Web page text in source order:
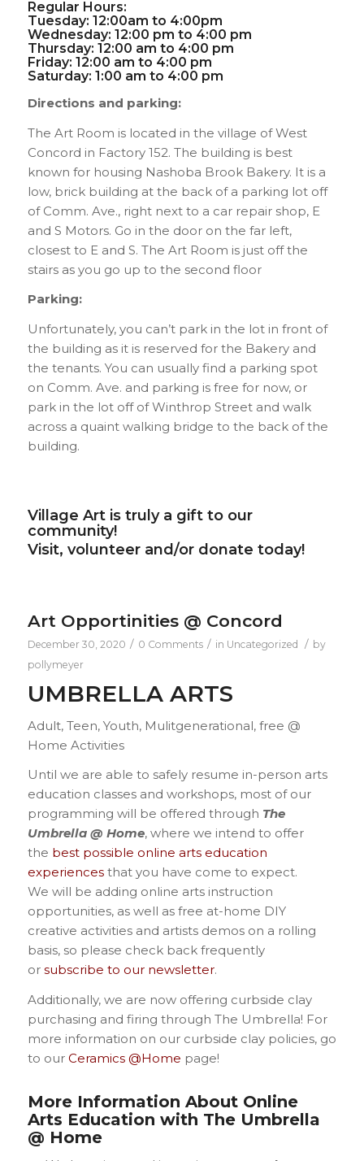
Regular Hours:
Tuesday: 12:00am to 4:00pm
Wednesday: 12:00 pm to 4:00 pm
Thursday: 12:00 am to 4:00 pm
Friday: 12:00 am to 4:00 pm
Saturday: 1:00 am to 4:00 pm
Directions and parking:
The Art Room is located in the village of West
Concord in Factory 152. The building is best
known for housing Nashoba Brook Bakery. It is a
low, brick building at the back of a parking lot off
of Comm. Ave., right next to a car repair shop, E
and S Motors. Go in the door on the far left,
closest to E and S. The Art Room is just off the
stairs as you go up to the second floor
Parking:
Unfortunately, you can’t park in the lot in front of
the building as it is reserved for the Bakery and
the tenants. You can usually find a parking spot
on Comm. Ave. and parking is free for now, or
park in the lot off of Winthrop Street and walk
across a quaint walking bridge to the back of the
building.
Village Art is truly a gift to our
community!
Visit, volunteer and/or donate today!
Art Opportinities @ Concord
December 30, 2020 / 0 Comments / in Uncategorized / by
pollymeyer
UMBRELLA ARTS
Adult, Teen, Youth, Mulitgenerational, free @
Home Activities
Until we are able to safely resume in-person arts
education classes and workshops, most of our
programming will be offered through The
Umbrella @ Home, where we intend to offer
the best possible online arts education
experiencesthat you have come to expect.
We will be adding online arts instruction
opportunities, as well as free at-home DIY
creative activities and artists demos on a rolling
basis, so please check back frequently
or subscribe to our newsletter.
Additionally, we are now offering curbside clay
purchasing and firing through The Umbrella! For
more information on our curbside clay policies, go
to our Ceramics @Home page!
More Information About Online
Arts Education with The Umbrella
@ Home